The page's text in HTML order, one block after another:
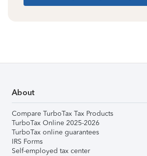
About
Compare TurboTax Tax Products
TurboTax Online 2025-2026
TurboTax online guarantees
IRS Forms
Self-employed tax center